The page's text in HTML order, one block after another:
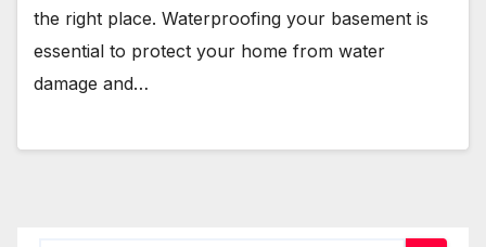
the right place. Waterproofing your basement is
essential to protect your home from water
damage and…